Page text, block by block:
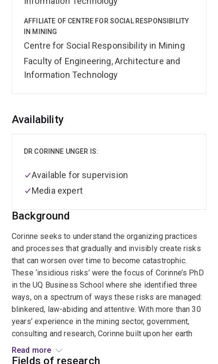
AFFILIATE OF CENTRE FOR SOCIAL RESPONSIBILITY
IN MINING
Centre for Social Responsibility in Mining
Faculty of Engineering, Architecture and
Information Technology
Overview
Background
Corinne seeks to understand the organizing practices
and processes that gradually and invisibly create risks
that can worsen over time to become catastrophic.
These ‘insidious risks’ were the focus of Corinne’s PhD
in the UQ Business School where she identified three
ways, on a spectrum of ways these risks are managed:
blinkered, law-abiding and attentive. With more than 30
years’ experience in the mining sector, government,
consulting and research, Corinne built upon her earth
sciences background in mine rehabilitation and closure
to become a qualitative researcher through her PhD.
Read more
Availability
DR CORINNE UNGER IS:
Available for supervision
Media expert
Fields of research